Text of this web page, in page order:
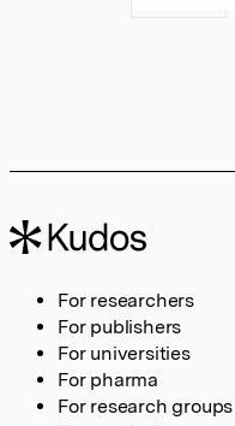
For researchers
For publishers
For universities
For pharma
For research groups